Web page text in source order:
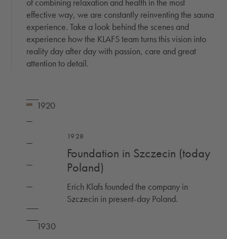
of combining relaxation and health in the most
effective way, we are constantly reinventing the sauna
experience. Take a look behind the scenes and
experience how the KLAFS team turns this vision into
reality day after day with passion, care and great
attention to detail.
1928
Foundation in Szczecin (today
Poland)
Erich Klafs founded the company in
Szczecin in present-day Poland.